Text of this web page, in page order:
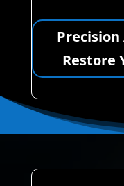
Precision
Restore